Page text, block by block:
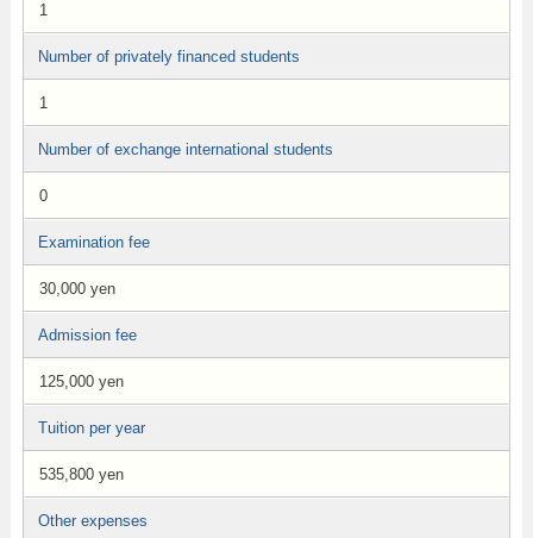
1
Number of privately financed students
1
Number of exchange international students
0
Examination fee
30,000 yen
Admission fee
125,000 yen
Tuition per year
535,800 yen
Other expenses